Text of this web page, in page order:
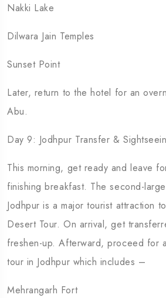
Nakki Lake
Dilwara Jain Temples
Sunset Point
Later, return to the hotel for an
Abu.
Day 9: Jodhpur Transfer &
This morning, get ready and leave
finishing breakfast. The second-
Jodhpur is a major tourist attraction
Desert Tour. On arrival, get
freshen-up. Afterward, proceed for
tour in Jodhpur which includes –
Mehrangarh Fort